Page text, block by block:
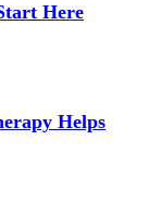
Here
Helps